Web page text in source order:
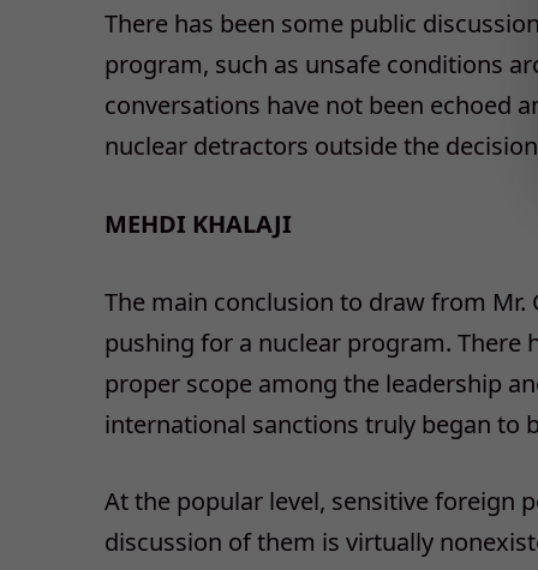
There has been some public
program, such as unsafe conditions
conversations have not been echoed
nuclear detractors outside the
MEHDI KHALAJI
The main conclusion to draw from Mr.
pushing for a nuclear program. There
proper scope among the leadership
international sanctions truly began to
At the popular level, sensitive foreign
discussion of them is virtually